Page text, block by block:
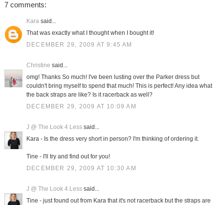
7 comments:
Karasaid...
That was exactly what I thought when I bought it!
DECEMBER 29, 2009 AT 9:45 AM
Christine said...
omg! Thanks So much! I've been lusting over the Parker dress but
couldn't bring myself to spend that much! This is perfect! Any idea what
the back straps are like? Is it racerback as well?
DECEMBER 29, 2009 AT 10:09 AM
J @ The Look 4 Lesssaid...
Kara - Is the dress very short in person? I'm thinking of ordering it.
Tine - I'll try and find out for you!
DECEMBER 29, 2009 AT 10:30 AM
J @ The Look 4 Lesssaid...
Tine - just found out from Kara that it's not racerback but the straps are